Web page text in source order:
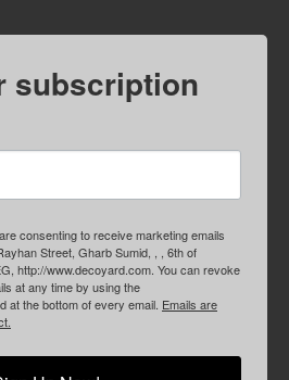
subscription
consenting to receive marketing emails
Street, Gharb Sumid, , , 6th of
http://www.decoyard.com. You can revoke
at any time by using the
at the bottom of every email. Emails are